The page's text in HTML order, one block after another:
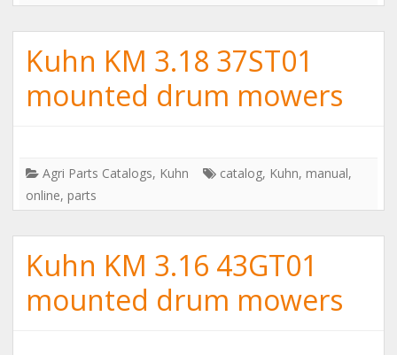
Kuhn KM 3.18 37ST01
mounted drum mowers
Agri Parts Catalogs, Kuhn catalog, Kuhn, manual,
online, parts
Kuhn KM 3.16 43GT01
mounted drum mowers